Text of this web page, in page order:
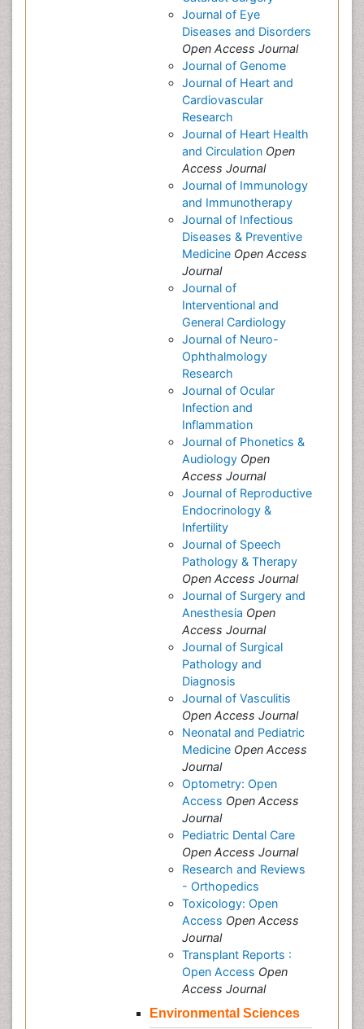
Journal of Eye
Diseases and Disorders
Open Access Journal
Journal of Genome
Journal of Heart and
Cardiovascular
Research
Journal of Heart Health
and Circulation Open
Access Journal
Journal of Immunology
and Immunotherapy
Journal of Infectious
Diseases & Preventive
Medicine Open Access
Journal
Journal of
Interventional and
General Cardiology
Journal of Neuro-
Ophthalmology
Research
Journal of Ocular
Infection and
Inflammation
Journal of Phonetics &
Audiology Open
Access Journal
Journal of Reproductive
Endocrinology &
Infertility
Journal of Speech
Pathology & Therapy
Open Access Journal
Journal of Surgery and
Anesthesia Open
Access Journal
Journal of Surgical
Pathology and
Diagnosis
Journal of Vasculitis
Open Access Journal
Neonatal and Pediatric
Medicine Open Access
Journal
Optometry: Open
Access Open Access
Journal
Pediatric Dental Care
Open Access Journal
Research and Reviews
- Orthopedics
Toxicology: Open
Access Open Access
Journal
Transplant Reports :
Open Access Open
Access Journal
Environmental Sciences